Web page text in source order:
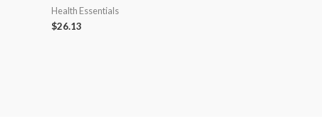
Health Essentials
$26.13